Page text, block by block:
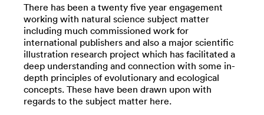
There has been a twenty five year engagement
working with natural science subject matter
including much commissioned work for
international publishers and also a major scientific
illustration research project which has facilitated a
deep understanding and connection with some in-
depth principles of evolutionary and ecological
concepts. These have been drawn upon with
regards to the subject matter here.